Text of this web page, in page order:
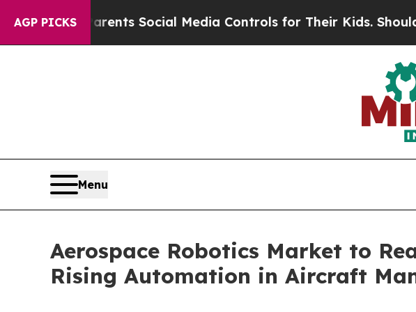
AGP PICKS
Parents Social Media Controls for Their Kids. Should the US?
Menu
Aerospace Robotics Market to
Rising Automation in Aircraft